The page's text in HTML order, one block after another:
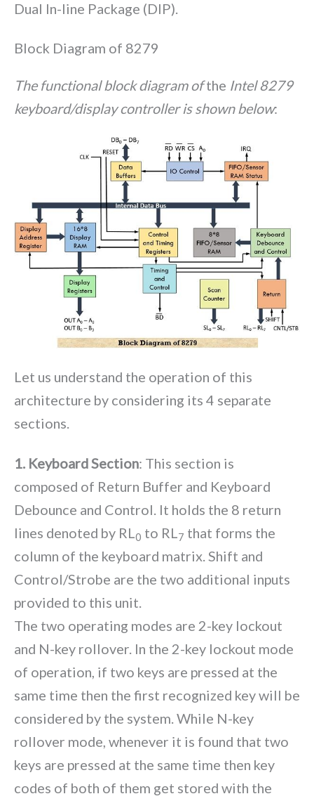
Dual In-line Package (DIP).
Block Diagram of 8279
The functional block diagram ofthe Intel 8279
keyboard/display controller is shown below:
Let us understand the operation of this
architecture by considering its 4 separate
sections.
1. Keyboard Section: This section is
composed of Return Buffer and Keyboard
Debounce and Control. It holds the 8 return
lines denoted by RL0 to RL7 that forms the
column of the keyboard matrix. Shift and
Control/Strobe are the two additional inputs
provided to this unit.
The two operating modes are 2-key lockout
and N-key rollover. In the 2-key lockout mode
of operation, if two keys are pressed at the
same time then the first recognized key will be
considered by the system. While N-key
rollover mode, whenever it is found that two
keys are pressed at the same time then key
codes of both of them get stored with the